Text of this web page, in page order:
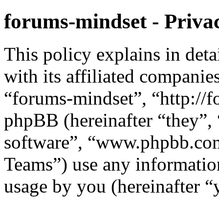
forums-mindset -
This policy explains in
with its affiliated
“forums-mindset”, “http://
phpBB (hereinafter “they”,
software”,
Teams”) use any
usage by you (hereinafter